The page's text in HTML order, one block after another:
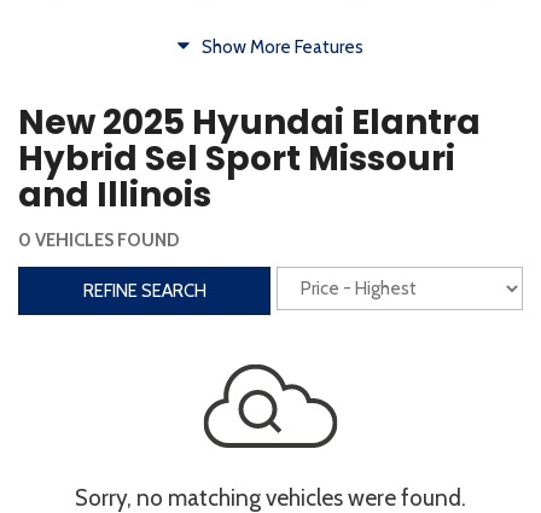
Heated Steering Wheel Rearview Camera
Steering Wheel Controls
3rd Row Seating Power Liftgate
Heated Seats Roof/Cargo Rack
Entertainment
Show More Features
New 2025 Hyundai Elantra
Hybrid Sel Sport Missouri
and Illinois
0 VEHICLES FOUND
REFINE SEARCH
Sorry, no matching vehicles were found.